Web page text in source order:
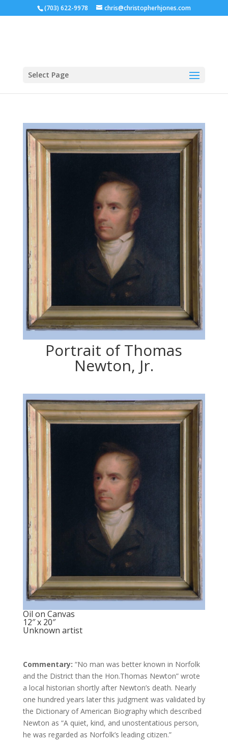
(703) 622-9978 chris@christopherhjones.com
Select Page
Portrait of Thomas
Newton, Jr.
Oil on Canvas
12″ x 20″
Unknown artist
Commentary: “No man was better known in Norfolk
and the District than the Hon.Thomas Newton” wrote
a local historian shortly after Newton’s death. Nearly
one hundred years later this judgment was validated by
the Dictionary of American Biography which described
Newton as “A quiet, kind, and unostentatious person,
he was regarded as Norfolk’s leading citizen.”